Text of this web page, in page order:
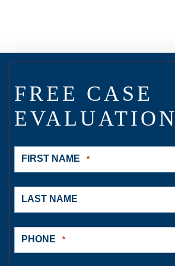
FREE CASE
EVALUATION
FIRST NAME *
LAST NAME
PHONE *